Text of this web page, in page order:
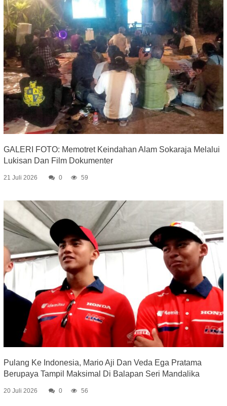
GALERI FOTO: Memotret Keindahan Alam Sokaraja Melalui
Lukisan Dan Film Dokumenter
21 Juli 2026 0 59
Pulang Ke Indonesia, Mario Aji Dan Veda Ega Pratama
Berupaya Tampil Maksimal Di Balapan Seri Mandalika
20 Juli 2026 0 56